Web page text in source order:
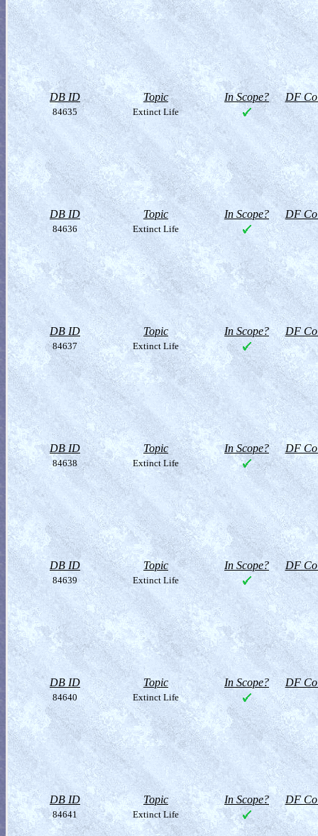
DB ID Topic In Scope? DF
84635 Extinct Life
DB ID Topic In Scope? DF
84636 Extinct Life
DB ID Topic In Scope? DF
84637 Extinct Life
DB ID Topic In Scope? DF
84638 Extinct Life
DB ID Topic In Scope? DF
84639 Extinct Life
DB ID Topic In Scope? DF
84640 Extinct Life
DB ID Topic In Scope? DF
84641 Extinct Life